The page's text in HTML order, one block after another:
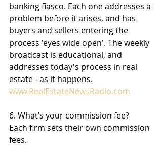
banking fiasco. Each one addresses a
problem before it arises, and has
buyers and sellers entering the
process 'eyes wide open'. The weekly
broadcast is educational, and
addresses today's process in real
estate - as it happens.
www.RealEstateNewsRadio.com
6. What’s your commission fee?
Each firm sets their own commission
fees.